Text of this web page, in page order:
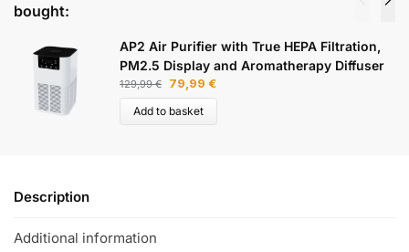
bought:
AP2 Air Purifier with True HEPA Filtration,
PM2.5 Display and Aromatherapy Diffuser
129,99€ 79,99 €
Add to basket
Description
Additional information